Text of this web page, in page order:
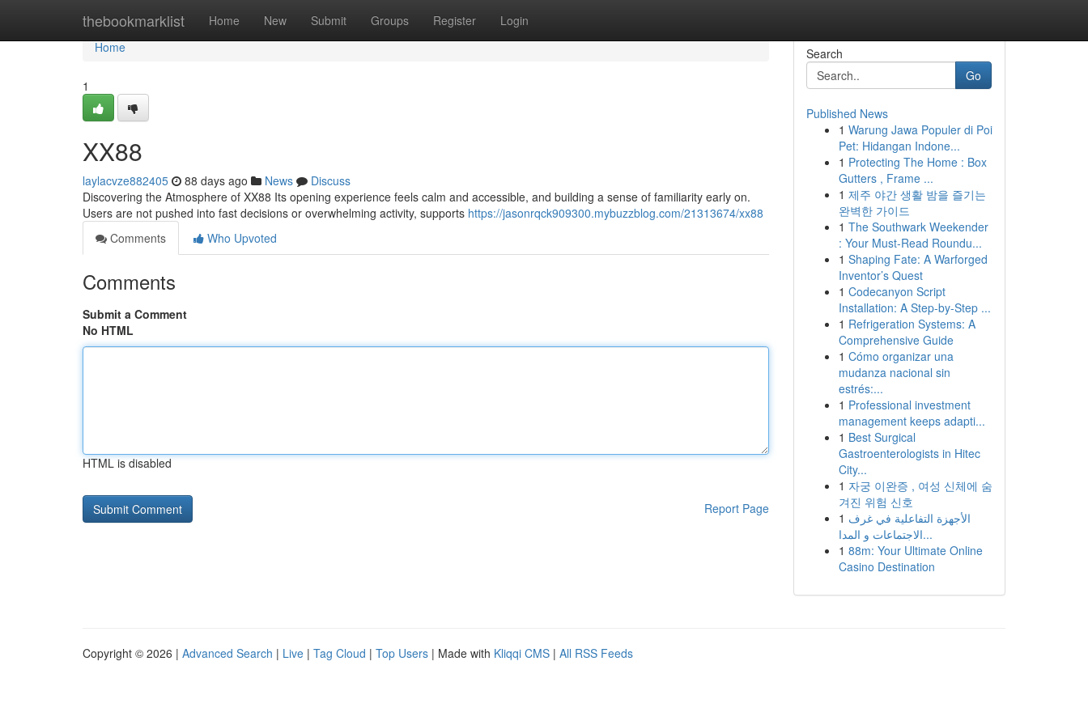
thebookmarklist Home New Submit Groups Register Login
Home
Home
1
XX88
laylacvze882405 88 days ago News
Discuss
Discovering the Atmosphere of XX88 Its opening experience feels calm and accessible, and building a sense of familiarity early on.
Users are not pushed into fast decisions or overwhelming activity, supports https://jasonrqck909300.mybuzzblog.com/21313674/xx88
Comments
Who Upvoted
Comments
Submit a Comment
No HTML
HTML is disabled
Report Page
Search
Go
Published News
1 Warung Jawa Populer di Poi
Pet: Hidangan Indone...
1 Protecting The Home : Box
Gutters , Frame ...
1 제주 야간 생활 밤을 즐기는
완벽한 가이드
1 The Southwark Weekender
: Your Must-Read Roundu...
1 Shaping Fate: A Warforged
Inventor’s Quest
1 Codecanyon Script
Installation: A Step-by-Step ...
1 Refrigeration Systems: A
Comprehensive Guide
1 Cómo organizar una
mudanza nacional sin
estrés:...
1 Professional investment
management keeps adapti...
1 Best Surgical
Gastroenterologists in Hitec
City...
1 자궁 이완증 , 여성 신체에 숨
겨진 위험 신호
1 الأجهزة التفاعلية في غرف
الاجتماعات و المدا...
1 88m: Your Ultimate Online
Casino Destination
Copyright © 2026 | Advanced Search | Live | Tag Cloud | Top Users | Made with Kliqqi CMS | All RSS Feeds